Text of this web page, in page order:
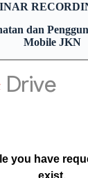
dan
Mobile JKN